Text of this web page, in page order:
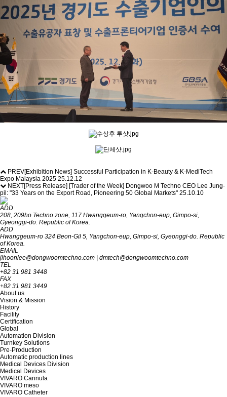
PREV[Exhibition News] Successful Participation in K-Beauty & K-MediTech
Expo Malaysia 2025 25.12.12
NEXT[Press Release] [Trader of the Week] Dongwoo M Techno CEO Lee Jung-
pil: "33 Years on the Export Road, Pioneering 50 Global Markets" 25.10.10
ADD
208, 209ho Techno zone, 117 Hwanggeum-ro, Yangchon-eup, Gimpo-si,
Gyeon‎‎‎‎‎‎‎ggi-do. R‎‎‎epublic of Korea.
ADD
Hwanggeum-ro 324 Beon-Gil 5, Yangchon-eup, Gimpo-si, Gyeonggi-do. Republic
of Korea.
EMAIL
jihoonlee@dongwoomtechno.com
dmtech@dongwoomtechno.com
TEL
+82 31 981 3448
FAX
+82 31 981 3449
About us
Vision & Mission
History
Facility
Certification
Global
Automation Division
Turnkey Solutions
Pre-Production
Automatic production lines
Medical Devices Division
Medical Devices
VIVARO Cannula
VIVARO meso
VIVARO Catheter